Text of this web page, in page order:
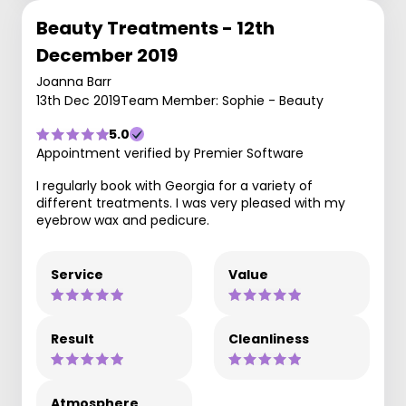
Beauty Treatments - 12th
December 2019
Joanna Barr
13th Dec 2019Team Member: Sophie - Beauty
5.0
Appointment verified by Premier Software
I regularly book with Georgia for a variety of
different treatments. I was very pleased with my
eyebrow wax and pedicure.
Service Value
Result Cleanliness